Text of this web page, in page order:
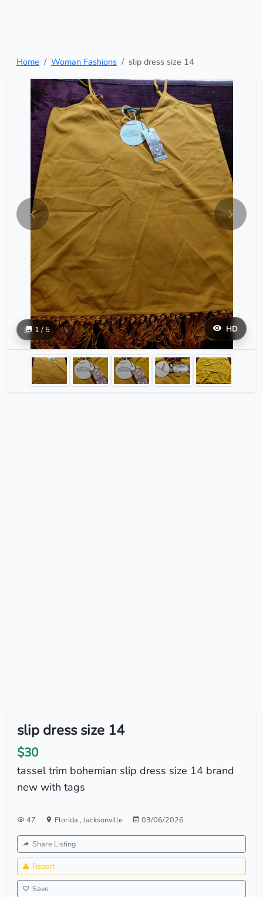
Home Woman Fashions slip dress size 14
HD
1 / 5
slip dress size 14
$30
tassel trim bohemian slip dress size 14 brand
new with tags
47 Florida , Jacksonville 03/06/2026
Share Listing
Report
Save